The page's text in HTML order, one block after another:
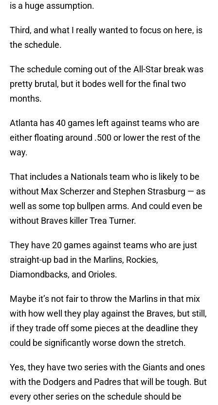
is a huge assumption.
Third, and what I really wanted to focus on here, is
the schedule.
The schedule coming out of the All-Star break was
pretty brutal, but it bodes well for the final two
months.
Atlanta has 40 games left against teams who are
either floating around .500 or lower the rest of the
way.
That includes a Nationals team who is likely to be
without Max Scherzer and Stephen Strasburg — as
well as some top bullpen arms. And could even be
without Braves killer Trea Turner.
They have 20 games against teams who are just
straight-up bad in the Marlins, Rockies,
Diamondbacks, and Orioles.
Maybe it’s not fair to throw the Marlins in that mix
with how well they play against the Braves, but still,
if they trade off some pieces at the deadline they
could be significantly worse down the stretch.
Yes, they have two series with the Giants and ones
with the Dodgers and Padres that will be tough. But
every other series on the schedule should be